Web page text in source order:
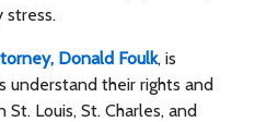
stress.
Donald Foulk, is
their rights and
Louis, St. Charles, and